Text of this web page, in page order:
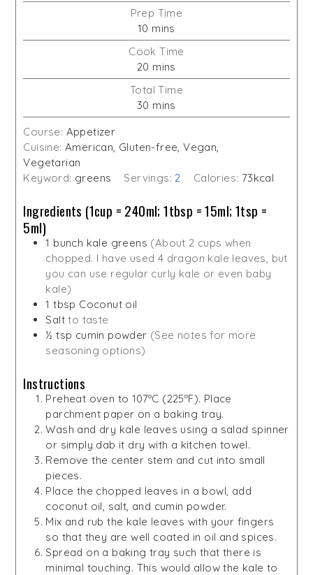
Prep Time
10 minutes
mins
Cook Time
20 minutes
mins
Total Time
30 minutes
mins
Course: Appetizer
Cuisine: American, Gluten-free, Vegan,
Vegetarian
Keyword: greens Servings:2 Calories: 73kcal
Ingredients (1cup = 240ml; 1tbsp = 15ml; 1tsp =
5ml)
1 bunch kale greens (About 2 cups when
chopped. I have used 4 dragon kale leaves, but
you can use regular curly kale or even baby
kale)
1 tbsp Coconut oil
Salt to taste
½ tsp cumin powder (See notes for more
seasoning options)
Instructions
Preheat oven to 107ºC (225ºF). Place
parchment paper on a baking tray.
Wash and dry kale leaves using a salad spinner
or simply dab it dry with a kitchen towel.
Remove the center stem and cut into small
pieces.
Place the chopped leaves in a bowl, add
coconut oil, salt, and cumin powder.
Mix and rub the kale leaves with your fingers
so that they are well coated in oil and spices.
Spread on a baking tray such that there is
minimal touching. This would allow the kale to